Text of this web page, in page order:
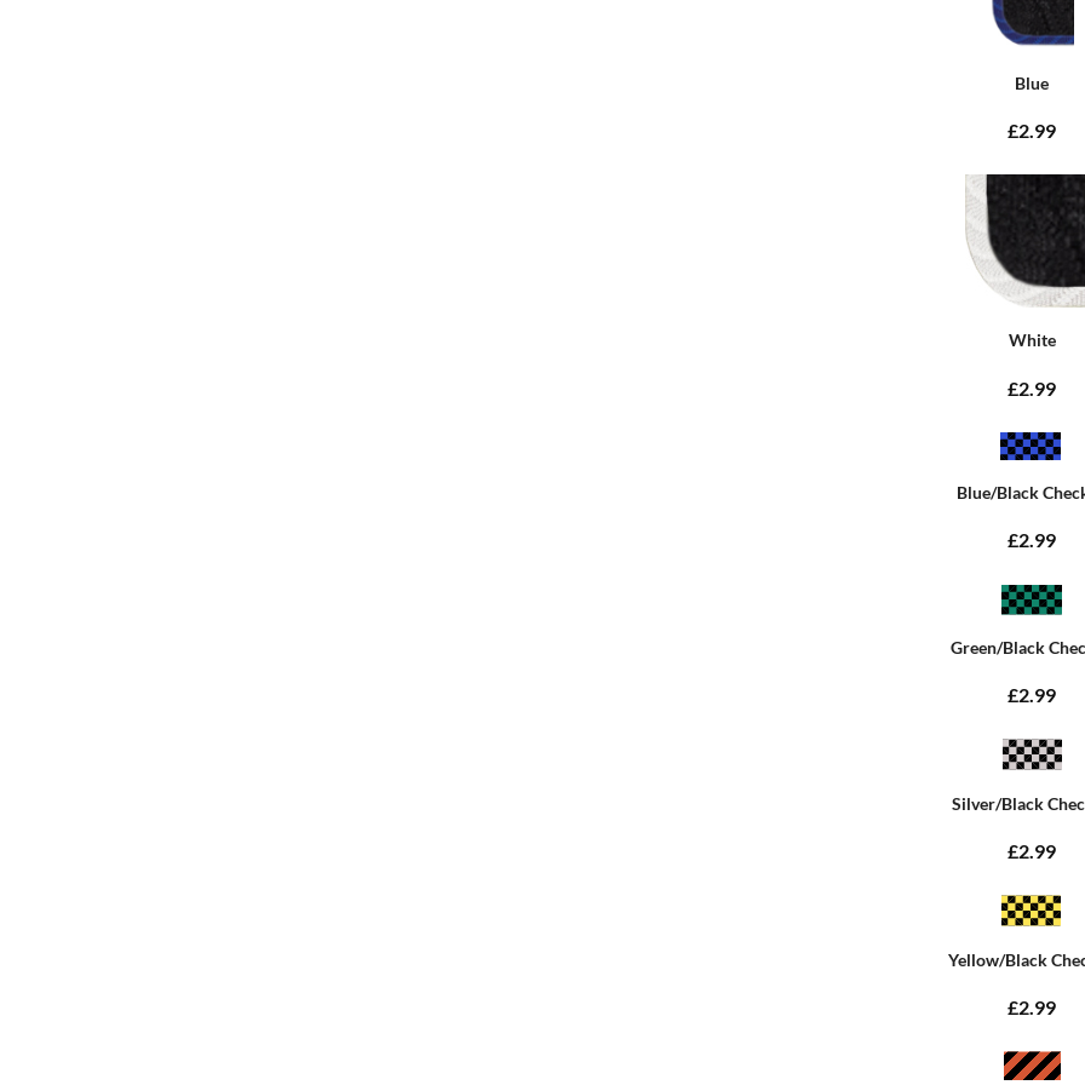
Blue
£2.99
White
£2.99
Blue/Black
£2.99
Green/Black
£2.99
Silver/Black
£2.99
Yellow/Black
£2.99